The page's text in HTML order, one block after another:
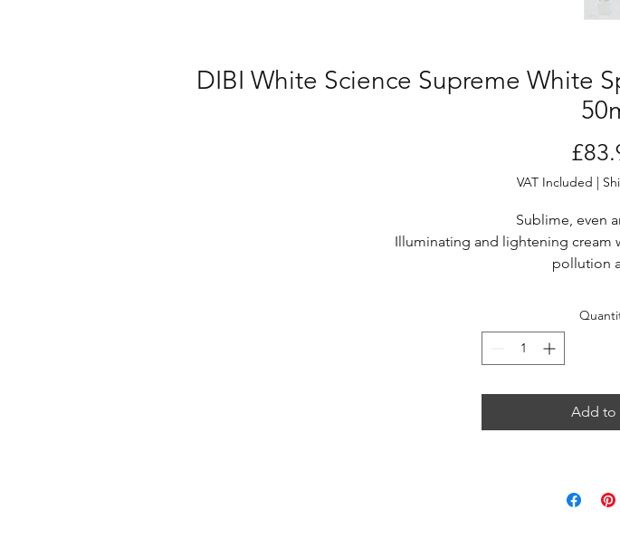
DIBI White Science Supreme White
VAT Included |
Sublime, even
Illuminating and lightening cream
pollution
Vase -
Add to